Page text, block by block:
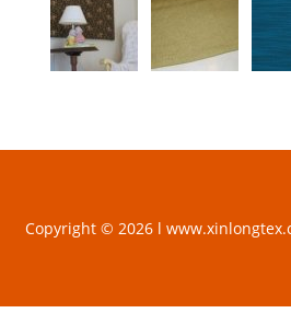
Copyright © 2026 l